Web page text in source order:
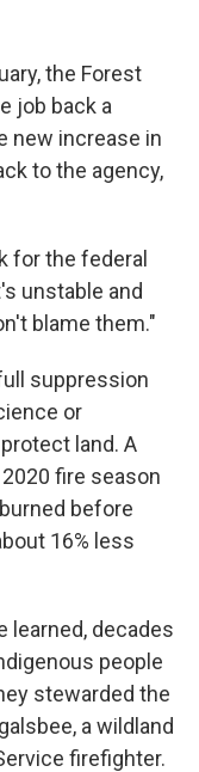
the Forest
job back a
new increase in
to the agency,
for the federal
unstable and
blame them."
suppression
or
land. A
fire season
before
16% less
learned, decades
people
stewarded the
a wildland
firefighter.